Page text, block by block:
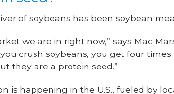
of soybeans has been soybean
we are in right now,” says Mac
crush soybeans, you get four times
they are a protein seed.”
is happening in the U.S., fueled by